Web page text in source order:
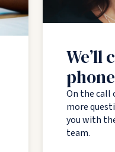
We’ll
phone
On the call
more
you with
team.